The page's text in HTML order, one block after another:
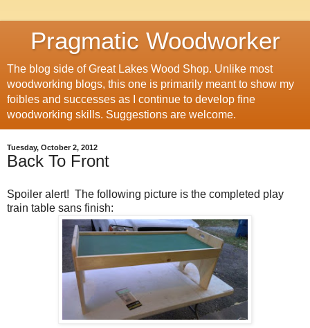
Pragmatic Woodworker
The blog side of Great Lakes Wood Shop. Unlike most
woodworking blogs, this one is primarily meant to show my
foibles and successes as I continue to develop fine
woodworking skills. Suggestions are welcome.
Tuesday, October 2, 2012
Back To Front
Spoiler alert! The following picture is the completed play
train table sans finish: